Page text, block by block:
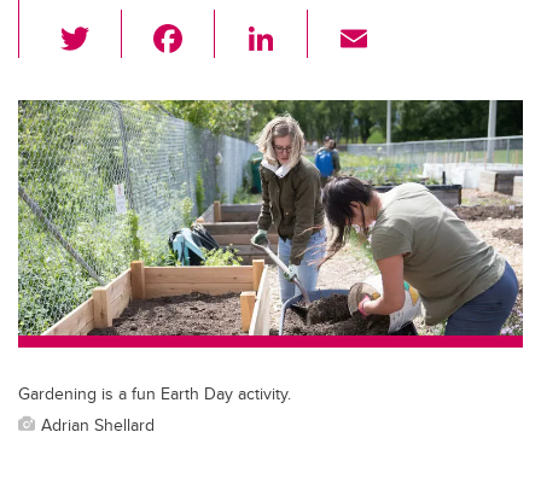
wi
tt
er
c
e
b
o
o
k
Li
k
e
dI
n
ail
Gardening is a fun Earth Day activity.
Adrian Shellard